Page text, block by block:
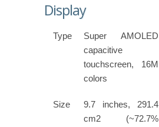
Display
Type
Super AMOLED
capacitive
touchscreen, 16M
colors
Size
9.7 inches, 291.4
cm2 (~72.7%